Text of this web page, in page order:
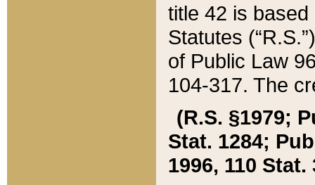
title 42 is
Statutes
of Public Law
104-317. The
(R.S. §1979;
Stat. 1284;
1996, 110 Stat.